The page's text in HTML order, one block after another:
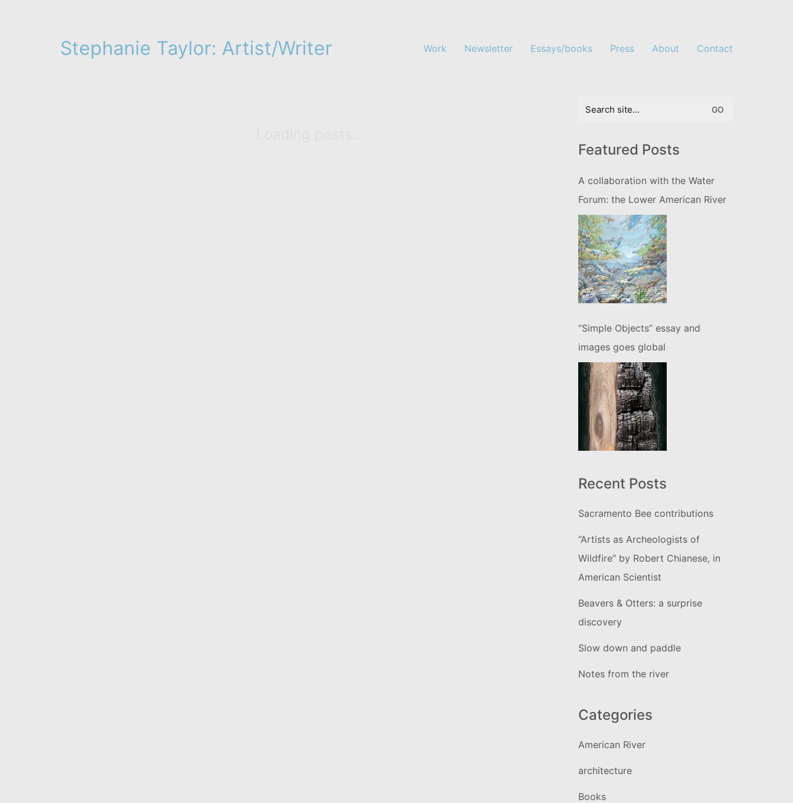
Stephanie Taylor: Artist/Writer Work Newsletter Essays/books Press About Contact
Search
Featured Posts
A collaboration with the Water
Forum: the Lower American River
“Simple Objects” essay and
images goes global
Recent Posts
Sacramento Bee contributions
“Artists as Archeologists of
Wildfire” by Robert Chianese, in
American Scientist
Beavers & Otters: a surprise
discovery
Slow down and paddle
Notes from the river
Categories
American River
architecture
Books